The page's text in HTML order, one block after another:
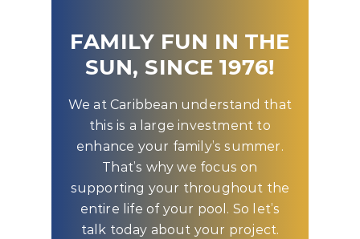
FAMILY FUN IN THE
SUN, SINCE 1976!
We at Caribbean understand that
this is a large investment to
enhance your family’s summer.
That’s why we focus on
supporting your throughout the
entire life of your pool. So let’s
talk today about your project.